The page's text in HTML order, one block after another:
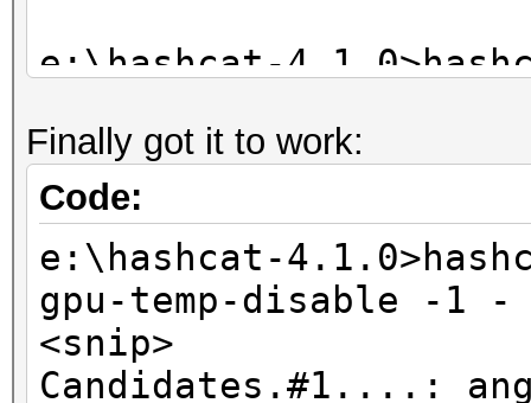
e:\hashcat-
hashcat64: unknown
Invalid argument
e:\hashcat-
gpu-temp-disable
Finally got it to work:
Code:
e:\hashcat-
gpu-temp-disable -1
<snip>
Candidates.#1....: